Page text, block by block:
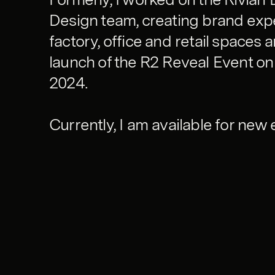
Design team, creating brand
factory, office and retail spaces
launch of the R2 Reveal Event
2024.
Currently, I am available for new